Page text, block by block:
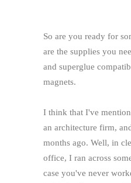
So are you ready for
are the supplies you
and superglue
magnets.
I think that I've
an architecture firm,
months ago. Well, in
office, I ran across
case you've never